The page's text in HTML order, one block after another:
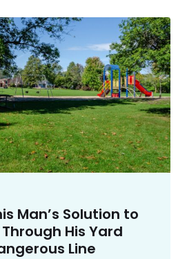
Man’s Solution to
His Yard
Line